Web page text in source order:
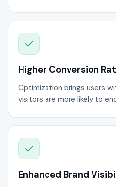
Higher Conversion
Optimization brings users
visitors are more likely to
Enhanced Brand